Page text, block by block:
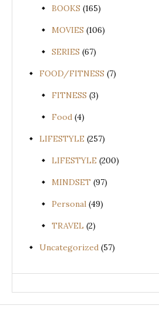
BOOKS (165)
MOVIES (106)
SERIES (67)
FOOD/FITNESS (7)
FITNESS (3)
Food (4)
LIFESTYLE (257)
LIFESTYLE (200)
MINDSET (97)
Personal (49)
TRAVEL (2)
Uncategorized (57)